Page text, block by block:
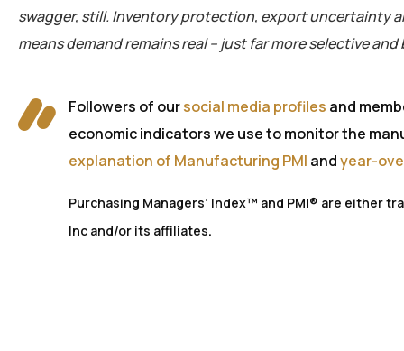
swagger, still. Inventory protection, exportuncertainty
means demand remainsreal – just far more selective
Followers of oursocial media profiles and
economic indicators we use to monitor the
explanation of Manufacturing PMI andyear-
Purchasing Managers’ Index™ and PMI® are either
Inc and/or its affiliates.